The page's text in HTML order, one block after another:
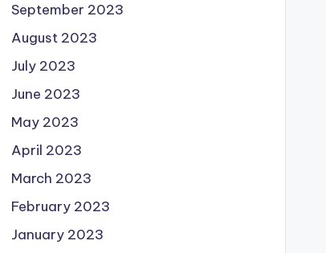
September 2023
August 2023
July 2023
June 2023
May 2023
April 2023
March 2023
February 2023
January 2023